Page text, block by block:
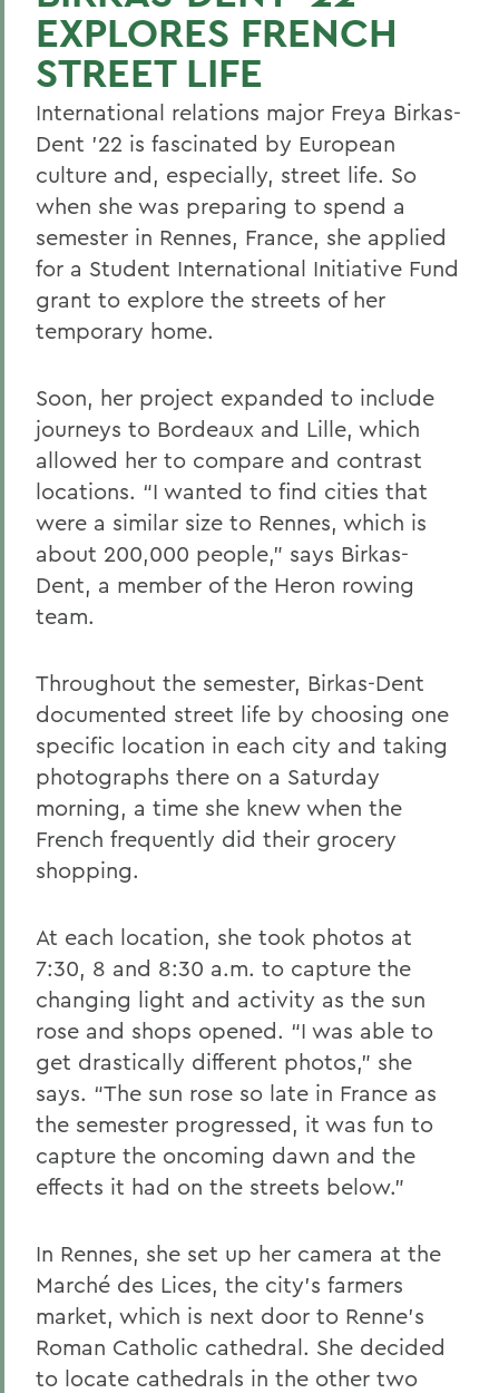
EXPLORES FRENCH
STREET LIFE
International relations major Freya Birkas-
Dent ’22 is fascinated by European
culture and, especially, street life. So
when she was preparing to spend a
semester in Rennes, France, she applied
for a Student International Initiative Fund
grant to explore the streets of her
temporary home.
Soon, her project expanded to include
journeys to Bordeaux and Lille, which
allowed her to compare and contrast
locations. “I wanted to find cities that
were a similar size to Rennes, which is
about 200,000 people,” says Birkas-
Dent, a member of the Heron rowing
team.
Throughout the semester, Birkas-Dent
documented street life by choosing one
specific location in each city and taking
photographs there on a Saturday
morning, a time she knew when the
French frequently did their grocery
shopping.
At each location, she took photos at
7:30, 8 and 8:30 a.m. to capture the
changing light and activity as the sun
rose and shops opened. “I was able to
get drastically different photos,” she
says. “The sun rose so late in France as
the semester progressed, it was fun to
capture the oncoming dawn and the
effects it had on the streets below.”
In Rennes, she set up her camera at the
Marché des Lices, the city’s farmers
market, which is next door to Renne’s
Roman Catholic cathedral. She decided
to locate cathedrals in the other two